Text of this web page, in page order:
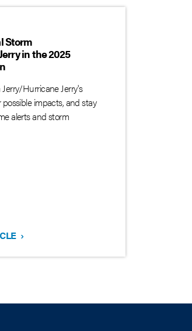
Storm
in the 2025
Hurricane Jerry's
impacts, and stay
alerts and storm
›